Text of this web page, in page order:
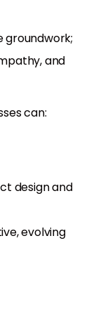
groundwork;
and
can:
design and
evolving